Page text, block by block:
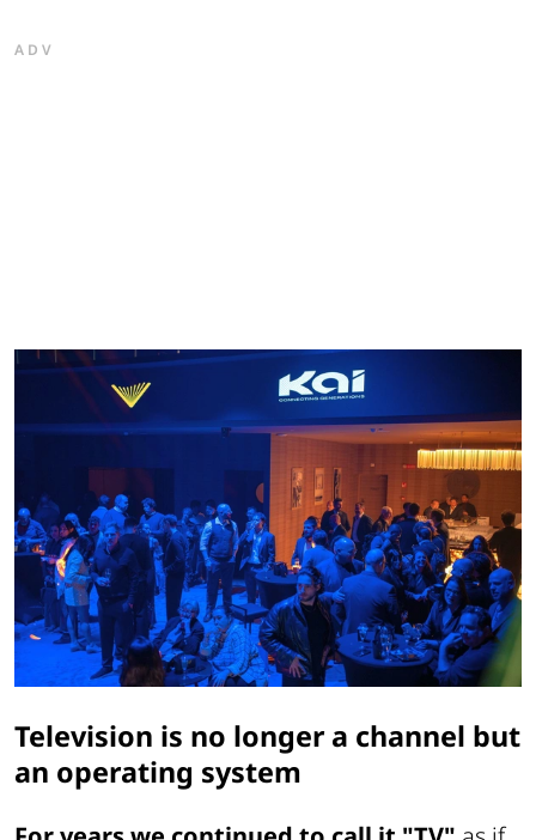
ADV
Television is no longer a channel but
an operating system